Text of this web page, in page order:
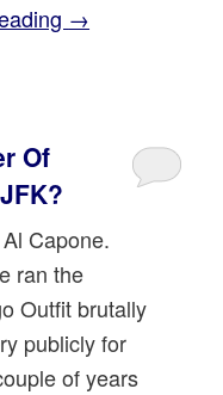
→
Of
Capone.
ran the
Outfit brutally
publicly for
of years